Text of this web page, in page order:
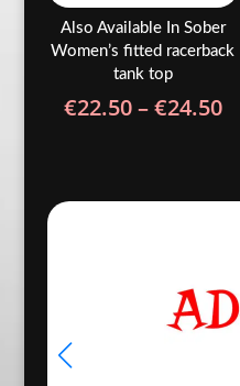
Also Available In Sober
Women’s fitted racerback
tank top
€22.50–€24.50